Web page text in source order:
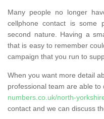
Many people no longer
cellphone contact is some
second nature. Having a
that is easy to remember
campaign that you run to
When you want more detail
professional team are able to
numbers.co.uk/north-
contact and we can discuss